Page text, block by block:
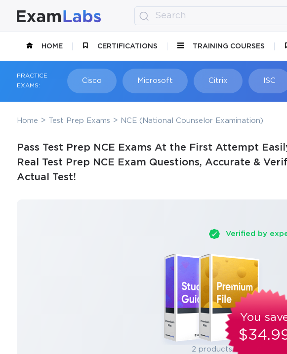
HOME CERTIFICATIONS TRAINING COURSES
PRACTICE
EXAMS:
Cisco Microsoft Citrix ISC
Home Test Prep Exams NCE (National Counselor Examination)
Pass Test Prep NCE Exams At the First Attempt
Real Test Prep NCE Exam Questions, Accurate &
Actual Test!
Verified by
2 products
You